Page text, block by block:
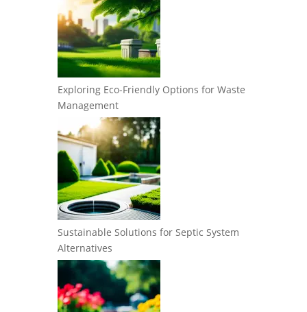
Exploring Eco-Friendly Options for Waste
Management
Sustainable Solutions for Septic System
Alternatives